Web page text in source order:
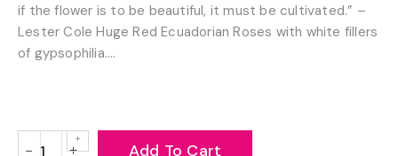
if the flower is to be beautiful, it must be cultivated.” –
Lester Cole Huge Red Ecuadorian Roses with white fillers
of gypsophilia....
−
+
Add To Cart